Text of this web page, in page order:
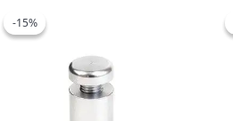
-15%
-15%
$4.60.